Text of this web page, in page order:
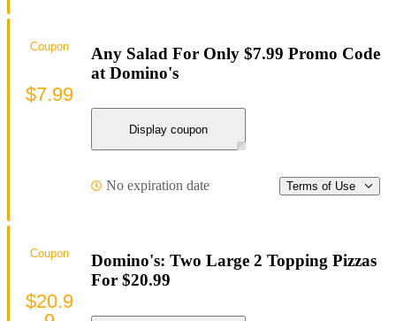
Any Salad For Only $7.99 Promo Code
at Domino's
Display coupon
No expiration date Terms of Use
Coupon
$7.99
Domino's: Two Large 2 Topping Pizzas
For $20.99
Coupon
$20.9